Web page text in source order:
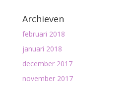
Archieven
februari 2018
januari 2018
december 2017
november 2017